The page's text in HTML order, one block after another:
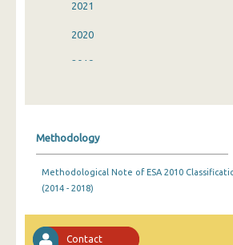
2021
2020
2019
2015
2013
Methodology
Methodological Note of ESA 2010
(2014 - 2018)
Contact